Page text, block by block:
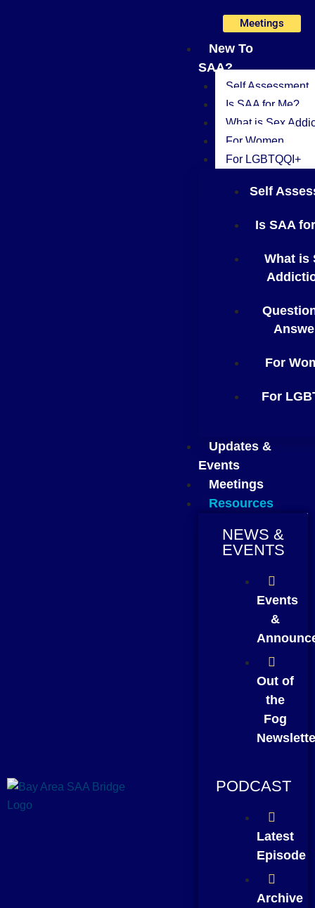
Meetings
New To
SAA?
Self Assessment
Is SAA for Me?
What is Sex
For Women
For LGBTQQI+
Self
Is SAA
What is
For
For
Updates &
Events
Meetings
Resources
NEWS &
EVENTS
Events
&
Out of
the
Fog
PODCAST
Latest
Episode
Archive